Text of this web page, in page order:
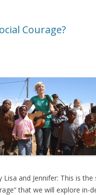
Courage?
and Jennifer: This is the
that we will explore in-